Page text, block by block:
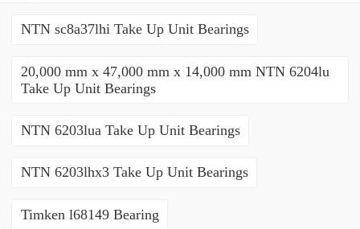
NTN sc8a37lhi Take Up Unit Bearings
20,000 mm x 47,000 mm x 14,000 mm NTN 6204lu
Take Up Unit Bearings
NTN 6203lua Take Up Unit Bearings
NTN 6203lhx3 Take Up Unit Bearings
Timken l68149 Bearing